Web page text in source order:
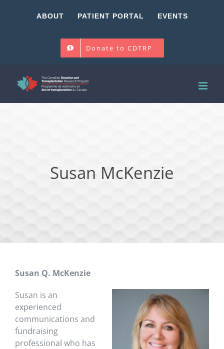
ABOUT PATIENT PORTAL EVENTS
Donate to CDTRP
Susan McKenzie
Susan Q. McKenzie
Susan is an
experienced
communications and
fundraising
professional who has